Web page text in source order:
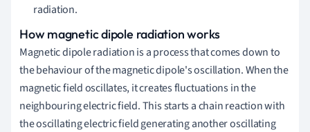
radiation.
How magnetic dipole radiation works
Magnetic dipole radiation is a process that comes down to
the behaviour of the magnetic dipole's oscillation. When the
magnetic field oscillates, it creates fluctuations in the
neighbouring electric field. This starts a chain reaction with
the oscillating electric field generating another oscillating